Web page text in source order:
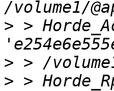
> >
>
> >